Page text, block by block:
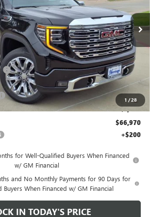
1 /28
Ext. Int.
Less
$80,220
-$8,500
-$1,500
$70,220
-$1,750
-$1,500
$66,970
+$200
for Well-Qualified Buyers When Financed
w/ GM Financial
and No Monthly Payments for 90 Days for
Buyers When Financed w/ GM Financial
IN TODAY'S PRICE